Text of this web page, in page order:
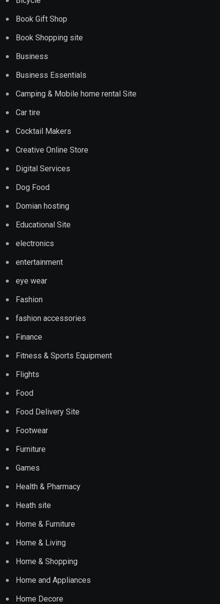
Book Gift Shop
Book Shopping site
Business
Business Essentials
Camping & Mobile home rental Site
Car tire
Cocktail Makers
Creative Online Store
Digital Services
Dog Food
Domian hosting
Educational Site
electronics
entertainment
eye wear
Fashion
fashion accessories
Finance
Fitness & Sports Equipment
Flights
Food
Food Delivery Site
Footwear
Furniture
Games
Health & Pharmacy
Heath site
Home & Furniture
Home & Living
Home & Shopping
Home and Appliances
Home Decore